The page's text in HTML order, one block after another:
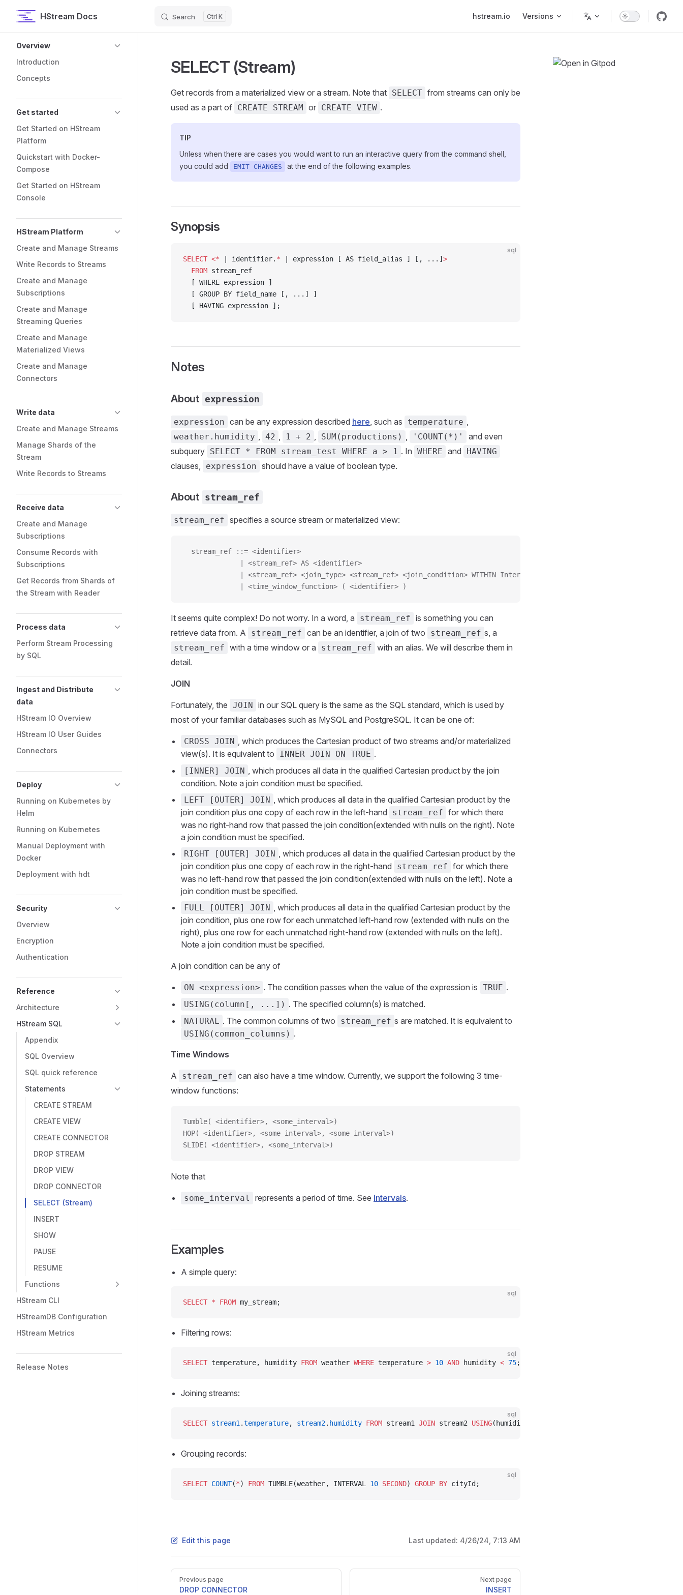
Skip to contentHStream Docs Search K hstream.io Versions
Overview
Introduction
Concepts
Get started
Get Started on HStream
Platform
Quickstart with Docker-
Compose
Get Started on HStream
Console
HStream Platform
Create and Manage Streams
Write Records to Streams
Create and Manage
Subscriptions
Create and Manage
Streaming Queries
Create and Manage
Materialized Views
Create and Manage
Connectors
Write data
Create and Manage Streams
Manage Shards of the
Stream
Write Records to Streams
Receive data
Create and Manage
Subscriptions
Consume Records with
Subscriptions
Get Records from Shards of
the Stream with Reader
Process data
Perform Stream Processing
by SQL
Ingest and Distribute
data
HStream IO Overview
HStream IO User Guides
Connectors
Deploy
Running on Kubernetes by
Helm
Running on Kubernetes
Manual Deployment with
Docker
Deployment with hdt
Security
Overview
Encryption
Authentication
Reference
Architecture
HStream SQL
Appendix
SQL Overview
SQL quick reference
Statements
CREATE STREAM
CREATE VIEW
CREATE CONNECTOR
DROP STREAM
DROP VIEW
DROP CONNECTOR
SELECT (Stream)
INSERT
SHOW
PAUSE
RESUME
Functions
HStream CLI
HStreamDB Configuration
HStream Metrics
Release Notes
SELECT (Stream)
Get records from a materialized view or a stream. Note that SELECT from streams can only be
used as a part of CREATE STREAM or CREATE VIEW .
TIP
Unless when there are cases you would want to run an interactive query from the command shell,
you could add
EMIT CHANGES at the end of the following examples.
Synopsis
sql
SELECT <* | identifier. * | expression [ AS field_alias ] [, ...] >
  FROM
stream_ref
  [ WHERE expression ]
  [ GROUP BY field_name [, ...] ]
  [ HAVING expression ];
Notes
About expression
expression can be any expression described here, such as temperature ,
weather.humidity , 42 , 1 + 2 , SUM(productions) , 'COUNT(*)'
and even
subquery SELECT * FROM stream_test WHERE a > 1 . In WHERE and HAVING
clauses, expression should have a value of boolean type.
About stream_ref
stream_ref specifies a source stream or materialized view:
  stream_ref ::= <identifier>
              | <stream_ref> AS <identifier>
              | <stream_ref> <join_type> <stream_ref> <join_condition> WITHIN Interval
              | <time_window_function> ( <identifier> )
It seems quite complex! Do not worry. In a word, a stream_ref is something you can
retrieve data from. A
stream_ref can be an identifier, a join of two stream_ref s, a
stream_ref with a time window or a stream_ref with an alias. We will describe them in
detail.
JOIN
Fortunately, the JOIN in our SQL query is the same as the SQL standard, which is used by
most of your familiar databases such as MySQL and PostgreSQL. It can be one of:
CROSS JOIN , which produces the Cartesian product of two streams and/or materialized
view(s). It is equivalent to
INNER JOIN ON TRUE .
[INNER] JOIN , which produces all data in the qualified Cartesian product by the join
condition. Note a join condition must be specified.
LEFT [OUTER] JOIN , which produces all data in the qualified Cartesian product by the
join condition plus one copy of each row in the left-hand
stream_ref for which there
was no right-hand row that passed the join condition(extended with nulls on the right). Note
a join condition must be specified.
RIGHT [OUTER] JOIN , which produces all data in the qualified Cartesian product by the
join condition plus one copy of each row in the right-hand
stream_ref for which there
was no left-hand row that passed the join condition(extended with nulls on the left). Note a
join condition must be specified.
FULL [OUTER] JOIN , which produces all data in the qualified Cartesian product by the
join condition, plus one row for each unmatched left-hand row (extended with nulls on the
right), plus one row for each unmatched right-hand row (extended with nulls on the left).
Note a join condition must be specified.
A join condition can be any of
ON <expression> . The condition passes when the value of the expression is TRUE .
USING(column[, ...]) . The specified column(s) is matched.
NATURAL . The common columns of two stream_ref s are matched. It is equivalent to
USING(common_columns) .
Time Windows
A stream_ref can also have a time window. Currently, we support the following 3 time-
window functions:
Tumble( <identifier>, <some_interval>)
HOP( <identifier>, <some_interval>, <some_interval>)
SLIDE( <identifier>, <some_interval>)
Note that
some_interval represents a period of time. See Intervals.
Examples
A simple query:
sql
SELECT * FROM my_stream;
Filtering rows:
sql
SELECT temperature, humidity FROM weather WHERE temperature > 10 AND humidity < 75;
Joining streams:
sql
SELECT stream1 .temperature, stream2. humidity FROM stream1 JOIN stream2 USING(humidity)
Grouping records:
sql
SELECT COUNT(*) FROM TUMBLE(weather, INTERVAL 10 SECOND) GROUP BY cityId;
Edit this page Last updated: 4/26/24, 7:13 AM
Previous page
DROP CONNECTOR
Next page
INSERT